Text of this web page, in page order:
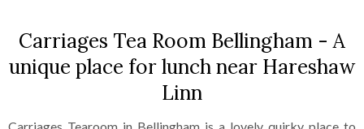
Carriages Tea Room Bellingham - A
unique place for lunch near Hareshaw
Linn
Carriages Tearoom in Bellingham is a lovely quirky place to